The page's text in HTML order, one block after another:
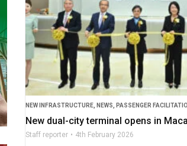
NEW INFRASTRUCTURE, NEWS PASSENGER
New dual-city terminal opens in
Staff reporter 4th February 2026